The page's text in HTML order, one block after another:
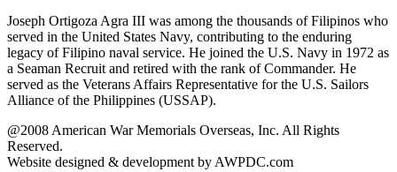
Joseph Ortigoza Agra III was among the thousands of Filipinos who
served in the United States Navy, contributing to the enduring
legacy of Filipino naval service. He joined the U.S. Navy in 1972 as
a Seaman Recruit and retired with the rank of Commander. He
served as the Veterans Affairs Representative for the U.S. Sailors
Alliance of the Philippines (USSAP).
@2008 American War Memorials Overseas, Inc. All Rights
Reserved.
Website designed & development by AWPDC.com